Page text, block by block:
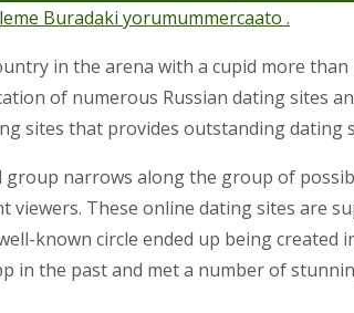
Buradaki yorumummercaato .
in the arena with a cupid more
of numerous Russian dating sites
sites that provides outstanding dating
narrows along the group of
viewers. These online dating sites are
known circle ended up being
in the past and met a number of